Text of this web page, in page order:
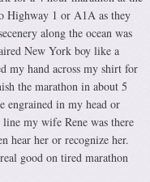
Highway 1 or A1A as they
along the ocean was
New York boy like a
my hand across my shirt for
the marathon in about 5
engrained in my head or
my wife Rene was there
hear her or recognize her.
good on tired marathon